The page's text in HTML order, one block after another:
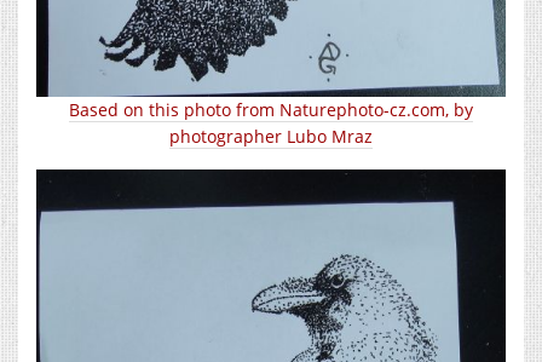
Based on this photo from Naturephoto-cz.com, by
photographer Lubo Mraz